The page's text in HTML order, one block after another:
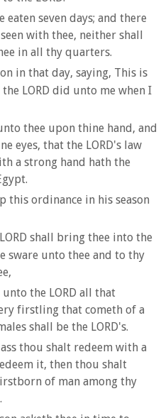
seven days; and there
with thee, neither shall
in all thy quarters.
in that day, saying, This is
LORD did unto me when I
thee upon thine hand, and
eyes, that the LORD's law
a strong hand hath the
this ordinance in his season
shall bring thee into the
sware unto thee and to thy
the LORD all that
firstling that cometh of a
shall be the LORD's.
thou shalt redeem with a
it, then thou shalt
of man among thy